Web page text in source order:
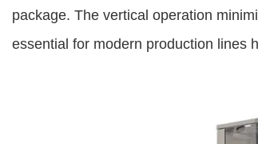
package. The vertical operation
essential for modern production lines